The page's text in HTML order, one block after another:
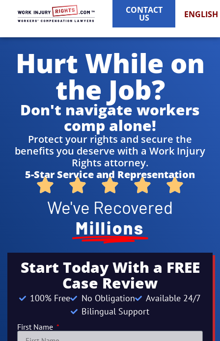
CONTACT
US ENGLISH
Hurt While on
the Job?
Don't navigate workers
comp alone!
Protect your rights and secure the
benefits you deserve with a Work Injury
Rights attorney.
5-Star Service and Representation
We've Recovered
Millions
Start Today With a FREE
Case Review
100% Free No Obligation
Available 24/7
Bilingual Support
First Name